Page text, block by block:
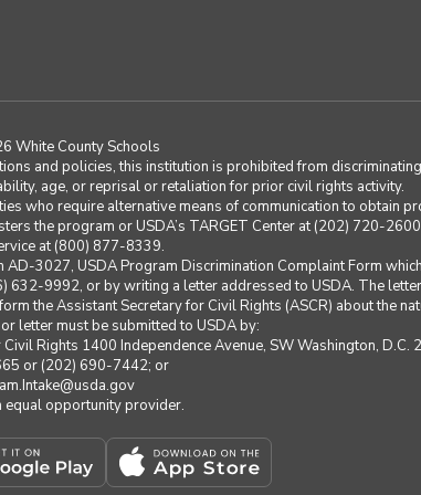
White County Schools
and policies, this institution is prohibited from
age, or reprisal or retaliation for prior civil rights activity.
who require alternative means of communication to obtain
the program or USDA’s TARGET Center at (202) 720-
at (800) 877-8339.
3027, USDA Program Discrimination Complaint Form
9992, or by writing a letter addressed to USDA. The letter
the Assistant Secretary for Civil Rights (ASCR) about the
letter must be submitted to USDA by:
Rights 1400 Independence Avenue, SW Washington,
or (202) 690-7442; or
equal opportunity provider.